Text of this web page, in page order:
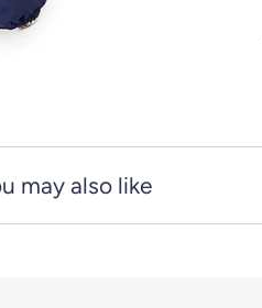
may also like